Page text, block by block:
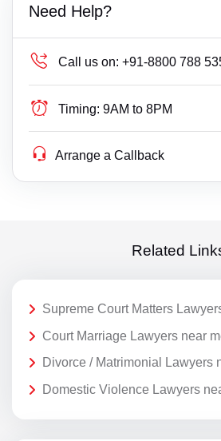
Need Help?
Call us on: +91-8800 788
Timing: 9AM to 8PM
Arrange a Callback
Related
Supreme Court Matters
Court Marriage Lawyers near
Divorce / Matrimonial Lawyers
Domestic Violence Lawyers